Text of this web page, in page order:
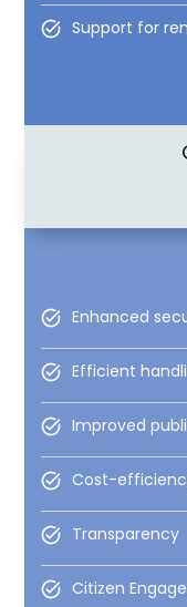
Support for
Enhanced
Efficient
Improved
Cost-
Transparency
Citizen